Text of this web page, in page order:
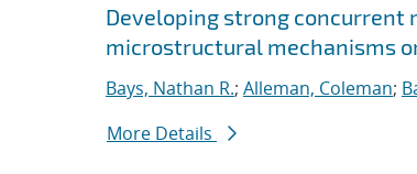
Developing strong
microstructural mechanisms
Bays, Nathan R.; Alleman, Coleman;
More Details